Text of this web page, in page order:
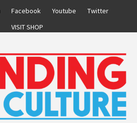
Facebook Youtube
Twitter
VISIT SHOP